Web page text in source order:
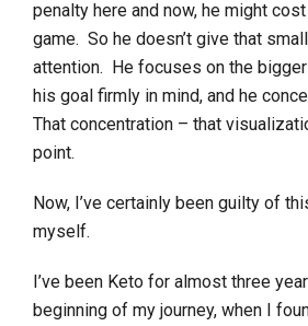
penalty here and now, he might
game. So he doesn’t give that
attention. He focuses on the
his goal firmly in mind, and he
That concentration – that
point.
Now, I’ve certainly been guilty of
myself.
I’ve been Keto for almost three
beginning of my journey, when I